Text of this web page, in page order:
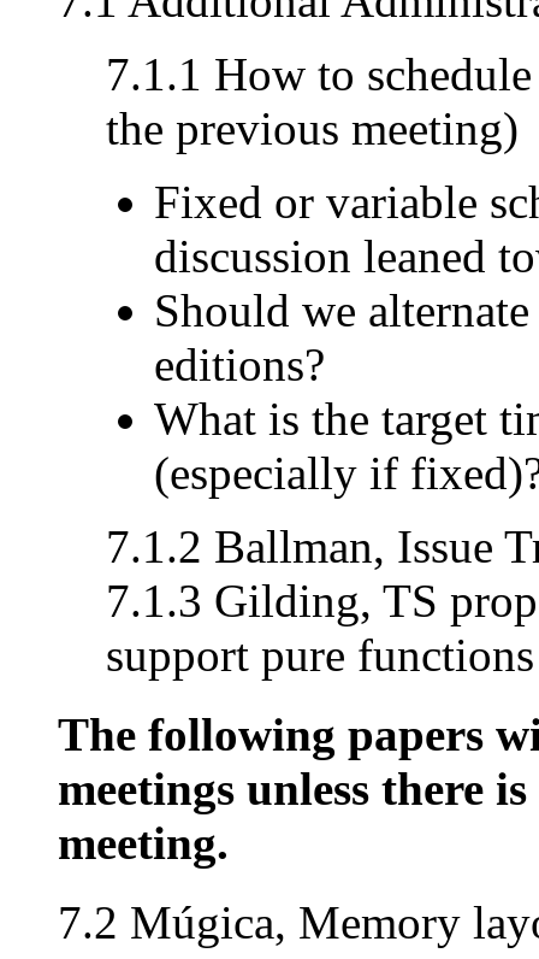
7.1.1 How to
the previous meeting)
Fixed or variable
discussion leaned
Should we
editions?
What is the target
(especially if
7.1.2 Ballman, Issue
7.1.3 Gilding, TS
support pure
The following papers
meetings unless there
meeting.
7.2 Múgica, Memory